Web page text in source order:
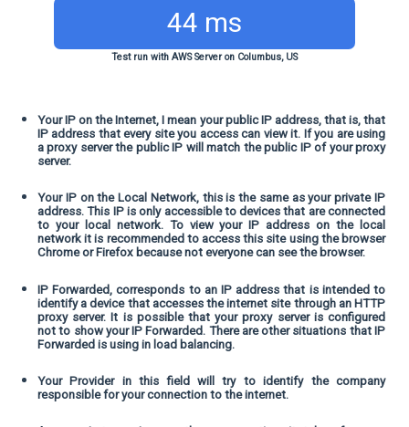
44 ms
Test run with AWS Server on Columbus, US
Your IP on the Internet, I mean your public IP address, that is, that
IP address that every site you access can view it. If you are using
a proxy server the public IP will match the public IP of your proxy
server.
Your IP on the Local Network, this is the same as your private IP
address. This IP is only accessible to devices that are connected
to your local network. To view your IP address on the local
network it is recommended to access this site using the browser
Chrome or Firefox because not everyone can see the browser.
IP Forwarded, corresponds to an IP address that is intended to
identify a device that accesses the internet site through an HTTP
proxy server. It is possible that your proxy server is configured
not to show your IP Forwarded. There are other situations that IP
Forwarded is using in load balancing.
Your Provider in this field will try to identify the company
responsible for your connection to the internet.